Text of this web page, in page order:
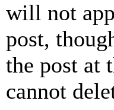
will not
post,
the post at
cannot